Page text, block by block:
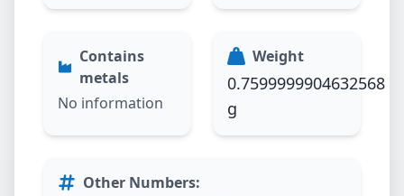
Contains
metals
No information
Weight
0.7599999904632568
g
Other Numbers: